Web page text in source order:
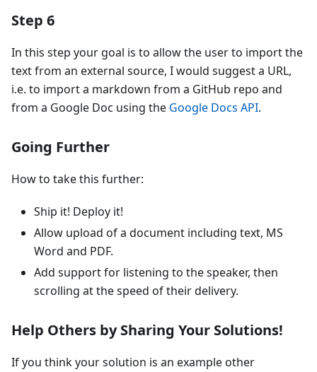
Step 6
In this step your goal is to allow the user to import the
text from an external source, I would suggest a URL,
i.e. to import a markdown from a GitHub repo and
from a Google Doc using the Google Docs API.
Going Further
How to take this further:
Ship it! Deploy it!
Allow upload of a document including text, MS
Word and PDF.
Add support for listening to the speaker, then
scrolling at the speed of their delivery.
Help Others by Sharing Your Solutions!
If you think your solution is an example other